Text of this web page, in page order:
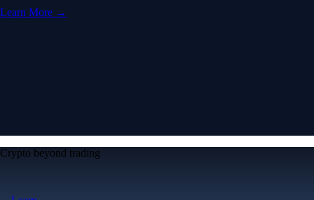
Learn More →
Crypto beyond trading